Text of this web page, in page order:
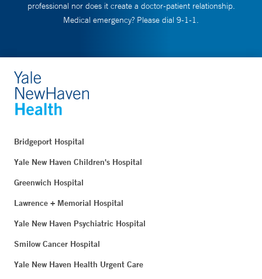
professional nor does it create a doctor-patient relationship.
Medical emergency? Please dial 9-1-1.
Bridgeport Hospital
Yale New Haven Children's Hospital
Greenwich Hospital
Lawrence + Memorial Hospital
Yale New Haven Psychiatric Hospital
Smilow Cancer Hospital
Yale New Haven Health Urgent Care